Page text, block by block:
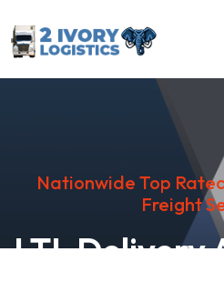
Nationwide Top
Freight
LTL Delivery